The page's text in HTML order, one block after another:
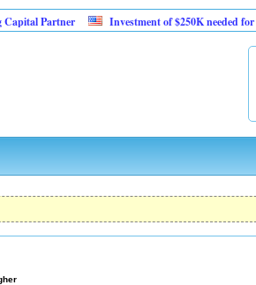
Investment of $250K needed for